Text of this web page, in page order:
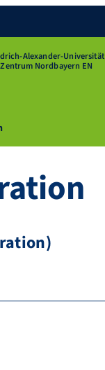
Alexander-Universität
Nordbayern EN